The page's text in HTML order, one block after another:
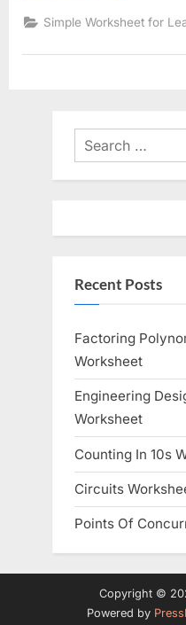
Answer”
Simple Worksheet for
Search
for:
Recent Posts
Factoring
Worksheet
Engineering
Worksheet
Counting In 10s
Circuits
Points Of
Copyright ©
Powered by